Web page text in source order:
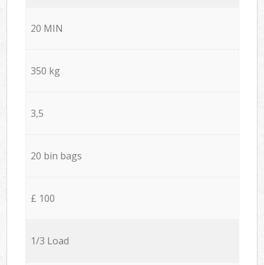
20 MIN
350 kg
3,5
20 bin bags
£ 100
1/3 Load